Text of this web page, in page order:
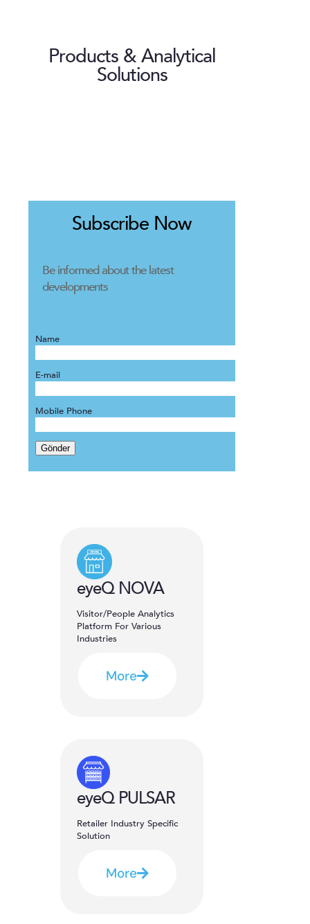
Products & Analytical
Solutions
Subscribe Now
Be informed about the latest
developments
Name
E-mail
Mobile Phone
eyeQ NOVA
Visitor/People Analytics
Platform For Various
Industries
More
eyeQ PULSAR
Retailer Industry Specific
Solution
More